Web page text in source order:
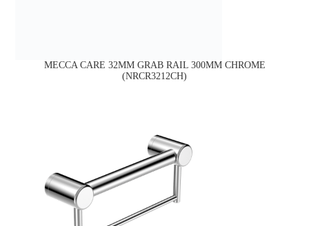
MECCA CARE 32MM GRAB RAIL 300MM CHROME
(NRCR3212CH)